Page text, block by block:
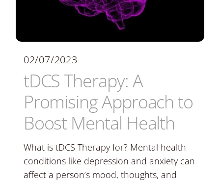
02/07/2023
tDCS Therapy: A
Promising Approach to
Boost Mental Health
What is tDCS Therapy for? Mental health
conditions like depression and anxiety can
affect a person’s mood, thoughts, and